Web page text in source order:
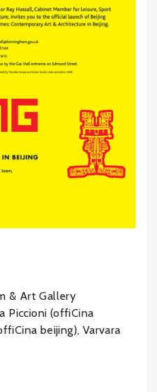
& Art Gallery
Piccioni (offiCina
beijing), Varvara